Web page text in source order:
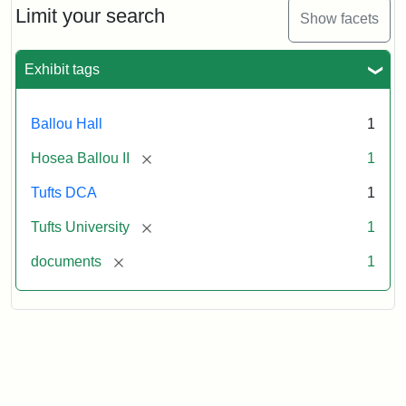
Limit your search Show facets
Exhibit tags
Ballou Hall 1
Hosea Ballou II [remove] 1
Tufts DCA 1
Tufts University [remove] 1
documents [remove] 1
1860
Attribution:
Ballou,
Hosea
Attribution
Statement:
Tufts
University
and